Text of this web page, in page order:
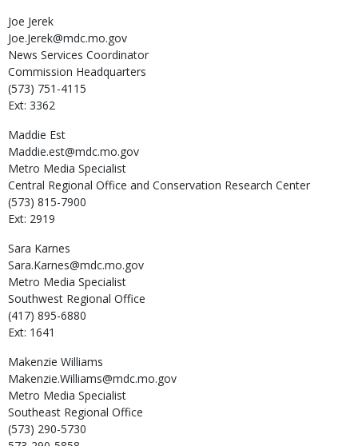
Joe Jerek
Joe.Jerek@mdc.mo.gov
News Services Coordinator
Commission Headquarters
(573) 751-4115
Ext: 3362
Maddie Est
Maddie.est@mdc.mo.gov
Metro Media Specialist
Central Regional Office and Conservation Research Center
(573) 815-7900
Ext: 2919
Sara Karnes
Sara.Karnes@mdc.mo.gov
Metro Media Specialist
Southwest Regional Office
(417) 895-6880
Ext: 1641
Makenzie Williams
Makenzie.Williams@mdc.mo.gov
Metro Media Specialist
Southeast Regional Office
(573) 290-5730